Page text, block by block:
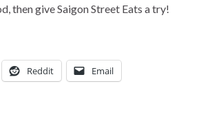
then give Saigon Street Eats a try!
Reddit Email